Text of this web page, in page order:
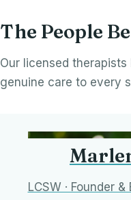
The People
Our licensed
genuine care to every
LCSW · Founder